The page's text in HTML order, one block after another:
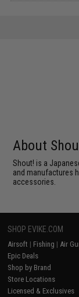
About
Shout! is a
and manufactures
accessories.
SHOP EVIKE.COM
Airsoft | Fishing | Air
Epic Deals
Shop by Brand
Store Locations
Licensed & Exclusives